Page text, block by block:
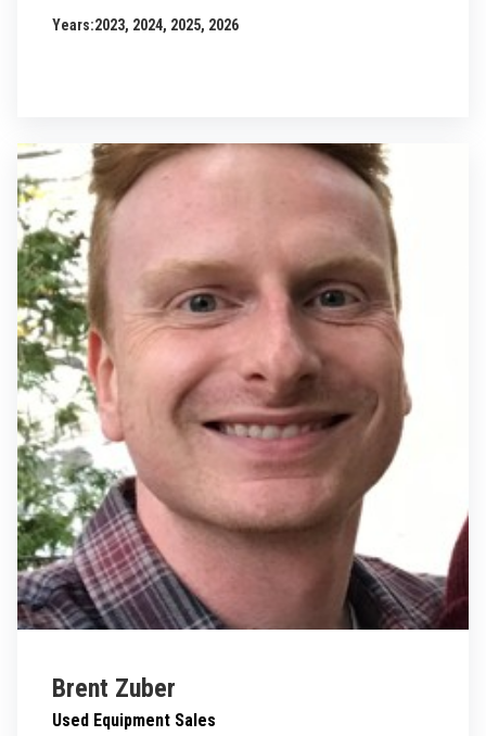
Years:2023, 2024, 2025, 2026
Brent Zuber
Used Equipment Sales